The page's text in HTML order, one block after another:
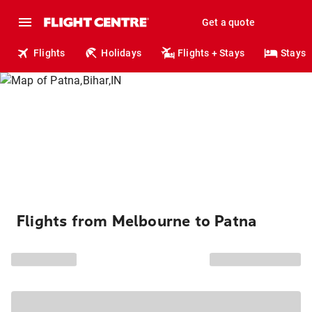
Get a quote
Flights Holidays Flights + Stays Stays
Flights from Melbourne to Patna